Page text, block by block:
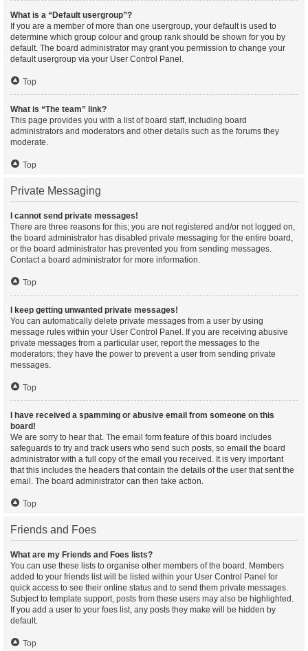
What is a “Default usergroup”?
If you are a member of more than one usergroup, your default is used to
determine which group colour and group rank should be shown for you by
default. The board administrator may grant you permission to change your
default usergroup via your User Control Panel.
Top
What is “The team” link?
This page provides you with a list of board staff, including board
administrators and moderators and other details such as the forums they
moderate.
Top
Private Messaging
I cannot send private messages!
There are three reasons for this; you are not registered and/or not logged on,
the board administrator has disabled private messaging for the entire board,
or the board administrator has prevented you from sending messages.
Contact a board administrator for more information.
Top
I keep getting unwanted private messages!
You can automatically delete private messages from a user by using
message rules within your User Control Panel. If you are receiving abusive
private messages from a particular user, report the messages to the
moderators; they have the power to prevent a user from sending private
messages.
Top
I have received a spamming or abusive email from someone on this
board!
We are sorry to hear that. The email form feature of this board includes
safeguards to try and track users who send such posts, so email the board
administrator with a full copy of the email you received. It is very important
that this includes the headers that contain the details of the user that sent the
email. The board administrator can then take action.
Top
Friends and Foes
What are my Friends and Foes lists?
You can use these lists to organise other members of the board. Members
added to your friends list will be listed within your User Control Panel for
quick access to see their online status and to send them private messages.
Subject to template support, posts from these users may also be highlighted.
If you add a user to your foes list, any posts they make will be hidden by
default.
Top